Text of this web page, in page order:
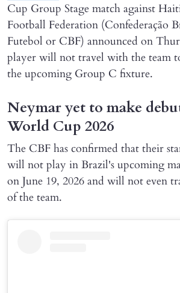
Cup Group Stage match against
Football Federation (Confederação
Futebol or CBF) announced on
player will not travel with the team
the upcoming Group C fixture.
Neymar yet to make
World Cup 2026
The CBF has confirmed that their
will not play in Brazil's upcoming
on June 19, 2026 and will not even
of the team.